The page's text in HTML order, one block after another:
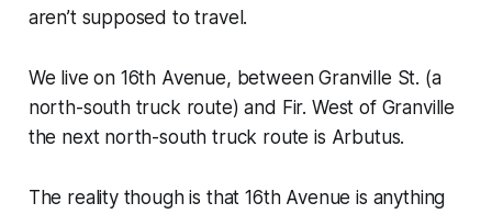
aren’t supposed to travel.
We live on 16th Avenue, between Granville St. (a
north-south truck route) and Fir. West of Granville
the next north-south truck route is Arbutus.
The reality though is that 16th Avenue is anything